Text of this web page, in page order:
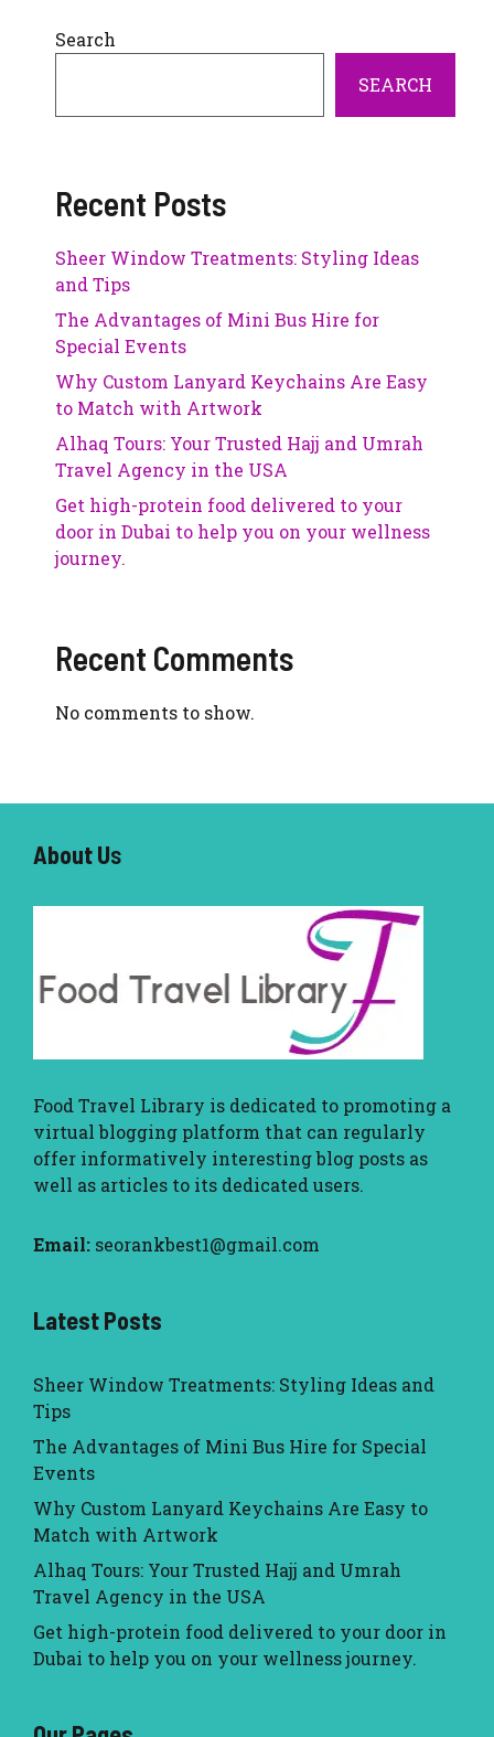
Search
SEARCH
Recent Posts
Sheer Window Treatments: Styling Ideas
and Tips
The Advantages of Mini Bus Hire for
Special Events
Why Custom Lanyard Keychains Are Easy
to Match with Artwork
Alhaq Tours: Your Trusted Hajj and Umrah
Travel Agency in the USA
Get high-protein food delivered to your
door in Dubai to help you on your wellness
journey.
Recent Comments
No comments to show.
About Us
Food Travel Library is dedicated to promoting a
virtual blogging platform that can regularly
offer informatively interesting blog posts as
well as articles to its dedicated users.
Email: seorankbest1@gmail.com
Latest Posts
Sheer Window Treatments: Styling Ideas and
Tips
The Advantages of Mini Bus Hire for Special
Events
Why Custom Lanyard Keychains Are Easy to
Match with Artwork
Alhaq Tours: Your Trusted Hajj and Umrah
Travel Agency in the USA
Get high-protein food delivered to your door in
Dubai to help you on your wellness journey.